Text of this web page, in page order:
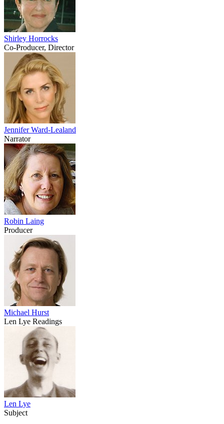
Shirley Horrocks
Co-Producer, Director
Jennifer Ward-Lealand
Narrator
Robin Laing
Producer
Michael Hurst
Len Lye Readings
Len Lye
Subject